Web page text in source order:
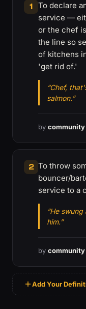
1
To declare
service —
or the chef
the line so
of kitchens
'get rid of.'
“Chef,
salmon.”
by community
2 To throw
bouncer/
service to a
“He
him.”
by community
Add Your